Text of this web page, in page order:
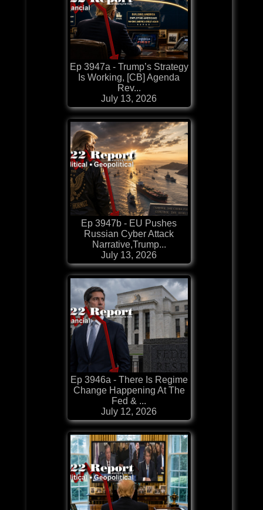
Ep 3947a - Trump’s Strategy
Is Working, [CB] Agenda
Rev...
July 13, 2026
Ep 3947b - EU Pushes
Russian Cyber Attack
Narrative,Trump...
July 13, 2026
Ep 3946a - There Is Regime
Change Happening At The
Fed & ...
July 12, 2026